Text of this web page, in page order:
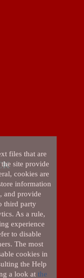
files that are
site provide
cookies are
information
and provide
third party
As a rule,
experience
to disable
The most
cookies in
the Help
a look at the